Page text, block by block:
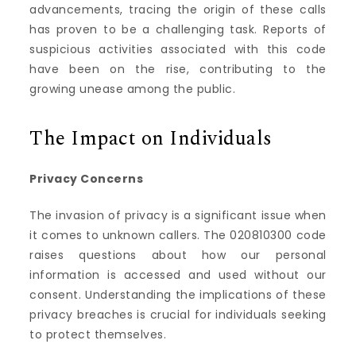
advancements, tracing the origin of these calls
has proven to be a challenging task. Reports of
suspicious activities associated with this code
have been on the rise, contributing to the
growing unease among the public.
The Impact on Individuals
Privacy Concerns
The invasion of privacy is a significant issue when
it comes to unknown callers. The 020810300 code
raises questions about how our personal
information is accessed and used without our
consent. Understanding the implications of these
privacy breaches is crucial for individuals seeking
to protect themselves.